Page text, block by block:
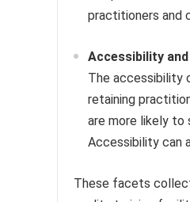
practitioners and
Accessibility
The accessibility
retaining
are more likely to
Accessibility can
These facets